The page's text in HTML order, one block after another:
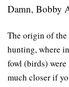
Damn, Bobby
The origin of the
hunting, where
fowl (birds)
much closer if